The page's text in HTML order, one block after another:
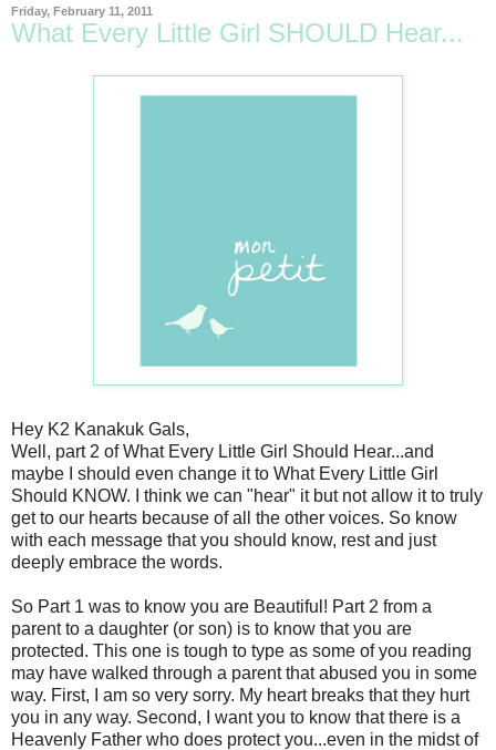
Friday, February 11, 2011
What Every Little Girl SHOULD Hear...
Hey K2 Kanakuk Gals,
Well, part 2 of What Every Little Girl Should Hear...and
maybe I should even change it to What Every Little Girl
Should KNOW. I think we can "hear" it but not allow it to truly
get to our hearts because of all the other voices. So know
with each message that you should know, rest and just
deeply embrace the words.
So Part 1 was to know you are Beautiful! Part 2 from a
parent to a daughter (or son) is to know that you are
protected. This one is tough to type as some of you reading
may have walked through a parent that abused you in some
way. First, I am so very sorry. My heart breaks that they hurt
you in any way. Second, I want you to know that there is a
Heavenly Father who does protect you...even in the midst of